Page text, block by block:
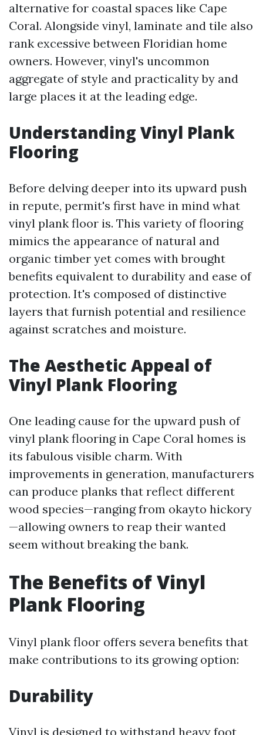
alternative for coastal spaces like Cape
Coral. Alongside vinyl, laminate and tile also
rank excessive between Floridian home
owners. However, vinyl's uncommon
aggregate of style and practicality by and
large places it at the leading edge.
Understanding Vinyl Plank
Flooring
Before delving deeper into its upward push
in repute, permit's first have in mind what
vinyl plank floor is. This variety of flooring
mimics the appearance of natural and
organic timber yet comes with brought
benefits equivalent to durability and ease of
protection. It's composed of distinctive
layers that furnish potential and resilience
against scratches and moisture.
The Aesthetic Appeal of
Vinyl Plank Flooring
One leading cause for the upward push of
vinyl plank flooring in Cape Coral homes is
its fabulous visible charm. With
improvements in generation, manufacturers
can produce planks that reflect different
wood species—ranging from okayto hickory
—allowing owners to reap their wanted
seem without breaking the bank.
The Benefits of Vinyl
Plank Flooring
Vinyl plank floor offers severa benefits that
make contributions to its growing option:
Durability
Vinyl is designed to withstand heavy foot